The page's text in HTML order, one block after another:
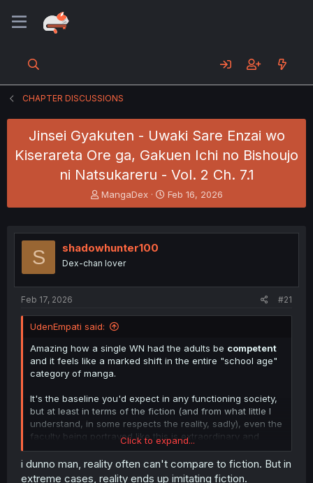
CHAPTER DISCUSSIONS
Jinsei Gyakuten - Uwaki Sare Enzai wo
Kiserareta Ore ga, Gakuen Ichi no Bishoujo
ni Natsukareru - Vol. 2 Ch. 7.1
T
h
e
a
s
t
e
r
MangaDex
S
t
r
Feb 16, 2026
S shadowhunter100
Dex-chan lover
Feb 17, 2026 #21
UdenEmpati said:
Amazing how a single WN had the adults be competent
and it feels like a marked shift in the entire "school age"
category of manga.
It's the baseline you'd expect in any functioning society,
but at least in terms of the fiction (and from what little I
understand, in some respects the reality, sadly), even the
faculty being portrayed like this is extraordinary and
worthy of mention at every turn.
Click to expand...
i dunno man, reality often can't compare to fiction. But in
extreme cases, reality ends up imitating fiction.